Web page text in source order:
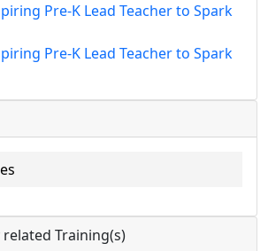
Pre-K Lead Teacher to Spark
Pre-K Lead Teacher to Spark
Training(s)